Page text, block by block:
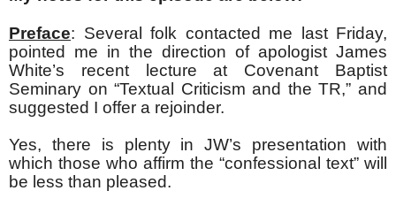
Preface: Several folk contacted me last Friday,
pointed me in the direction of apologist James
White’s recent lecture at Covenant Baptist
Seminary on “Textual Criticism and the TR,” and
suggested I offer a rejoinder.
Yes, there is plenty in JW’s presentation with
which those who affirm the “confessional text” will
be less than pleased.